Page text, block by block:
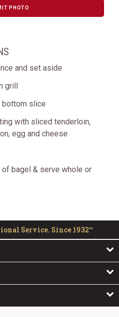
PHOTO
and set aside
grill
bottom slice
with sliced tenderloin,
egg and cheese
bagel & serve whole or
Service. Since 1932™